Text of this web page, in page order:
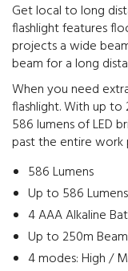
Get local to long
flashlight features
projects a wide
beam for a long
When you need
flashlight. With up
586 lumens of LED
past the entire work
586 Lumens
Up to 586 Lumens
4 AAA Alkaline
Up to 250m
4 modes: High /